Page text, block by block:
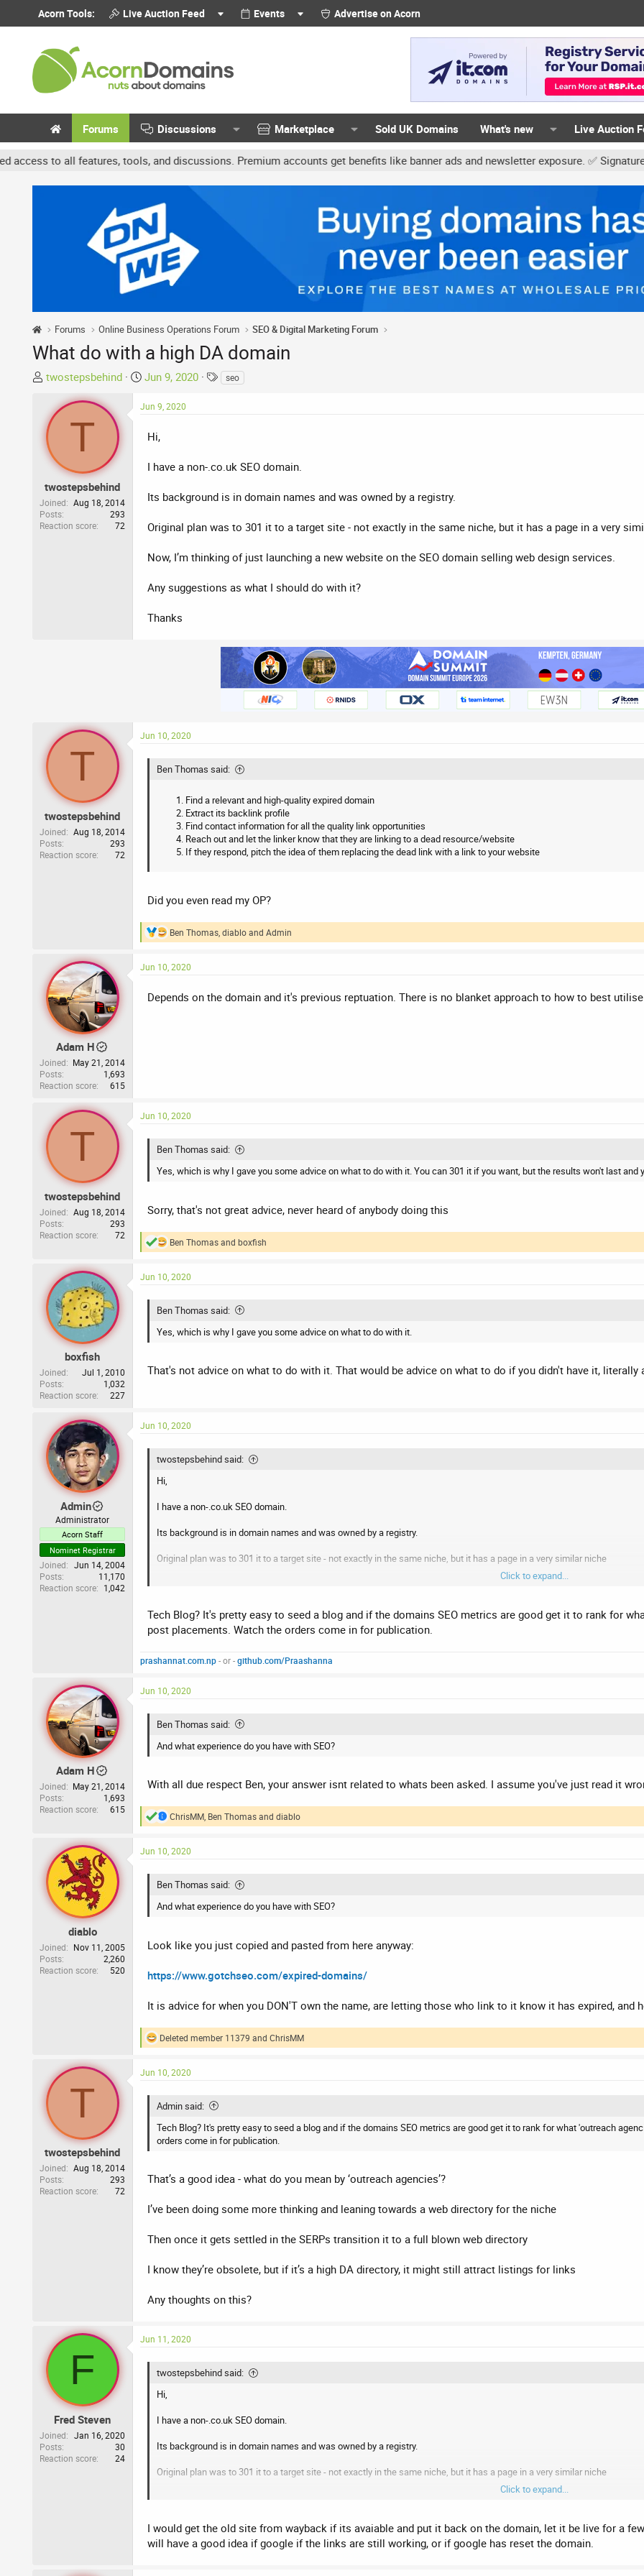
Acorn Tools: Live Auction Feed Events Advertise on Acorn
Forums Discussions Marketplace Sold UK Domains What's new Live Auction
tools, and discussions. Premium accounts get benefits like banner ads and newsletter exposure. ✅ Signature links are
Forums Online Business Operations Forum SEO & Digital Marketing Forum
What do with a high DA domain
T
e
a
d
t
a
r
t
twostepsbehind
S
a
a
e
Jun 9, 2020
Tseo
T
twostepsbehind
Joined
Aug 18, 2014
Posts
293
Reaction score
72
Jun 9, 2020
Hi,
I have a non-.co.uk SEO domain.
Its background is in domain names and was owned by a registry.
Original plan was to 301 it to a target site - not exactly in the same niche, but it has a page in a very
Now, I’m thinking of just launching a new website on the SEO domain selling web design services.
Any suggestions as what I should do with it?
Thanks
T
twostepsbehind
Joined
Aug 18, 2014
Posts
293
Reaction score
72
Jun 10, 2020
Ben Thomas said:
Find a relevant and high-quality expired domain
Extract its backlink profile
Find contact information for all the quality link opportunities
Reach out and let the linker know that they are linking to a dead resource/website
If they respond, pitch the idea of them replacing the dead link with a link to your website
Did you even read my OP?
R
c
Ben Thomas diabloand Admin
Adam H
Joined
May 21, 2014
Posts
1,693
Reaction score
615
Jun 10, 2020
Depends on the domain and it's previous reptuation. There is no blanket approach to how to best
T
twostepsbehind
Joined
Aug 18, 2014
Posts
293
Reaction score
72
Jun 10, 2020
Ben Thomas said:
Yes, which is why I gave you some advice on what to do with it. You can 301 it if you want, but the results won't last and
Sorry, that's not great advice, never heard of anybody doing this
R
c
Ben Thomasand boxfish
boxfish
Joined
Jul 1, 2010
Posts
1,032
Reaction score
227
Jun 10, 2020
Ben Thomas said:
Yes, which is why I gave you some advice on what to do with it.
That's not advice on what to do with it. That would be advice on what to do if you didn't have it,
Admin
Administrator
Acorn Staff
Nominet Registrar
Joined
Jun 14, 2004
Posts
11,170
Reaction score
1,042
Jun 10, 2020
twostepsbehind said:
Hi,
I have a non-.co.uk SEO domain.
Its background is in domain names and was owned by a registry.
Original plan was to 301 it to a target site - not exactly in the same niche, but it has a page in a very similar niche
Now, I’m thinking of just launching a new website on the SEO domain selling web design services.
Any suggestions as what I should do with it?
Thanks
Click to expand...
Tech Blog? It's pretty easy to seed a blog and if the domains SEO metrics are good get it to rank for
post placements. Watch the orders come in for publication.
prashannat.com.np- or -github.com/Praashanna
Adam H
Joined
May 21, 2014
Posts
1,693
Reaction score
615
Jun 10, 2020
Ben Thomas said:
And what experience do you have with SEO?
With all due respect Ben, your answer isnt related to whats been asked. I assume you've just read it
R
c
ChrisMM, Ben Thomasand diablo
diablo
Joined
Nov 11, 2005
Posts
2,260
Reaction score
520
Jun 10, 2020
Ben Thomas said:
And what experience do you have with SEO?
Look like you just copied and pasted from here anyway:
https://www.gotchseo.com/expired-domains/
It is advice for when you DON'T own the name, are letting those who link to it know it has expired,
R
c
Deleted member 11379 and ChrisMM
T
twostepsbehind
Joined
Aug 18, 2014
Posts
293
Reaction score
72
Jun 10, 2020
Admin said:
Tech Blog? It's pretty easy to seed a blog and if the domains SEO metrics are good get it to rank for what 'outreach
orders come in for publication.
That’s a good idea - what do you mean by ‘outreach agencies’?
I’ve been doing some more thinking and leaning towards a web directory for the niche
Then once it gets settled in the SERPs transition it to a full blown web directory
I know they’re obsolete, but if it’s a high DA directory, it might still attract listings for links
Any thoughts on this?
F
Fred Steven
Joined
Jan 16, 2020
Posts
30
Reaction score
24
Jun 11, 2020
twostepsbehind said:
Hi,
I have a non-.co.uk SEO domain.
Its background is in domain names and was owned by a registry.
Original plan was to 301 it to a target site - not exactly in the same niche, but it has a page in a very similar niche
Now, I’m thinking of just launching a new website on the SEO domain selling web design services.
Any suggestions as what I should do with it?
Thanks
Click to expand...
I would get the old site from wayback if its avaiable and put it back on the domain, let it be live for a
will have a good idea if google if the links are still working, or if google has reset the domain.